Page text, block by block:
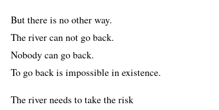
But there is no other way.
The river can not go back.
Nobody can go back.
To go back is impossible in existence.
The river needs to take the risk